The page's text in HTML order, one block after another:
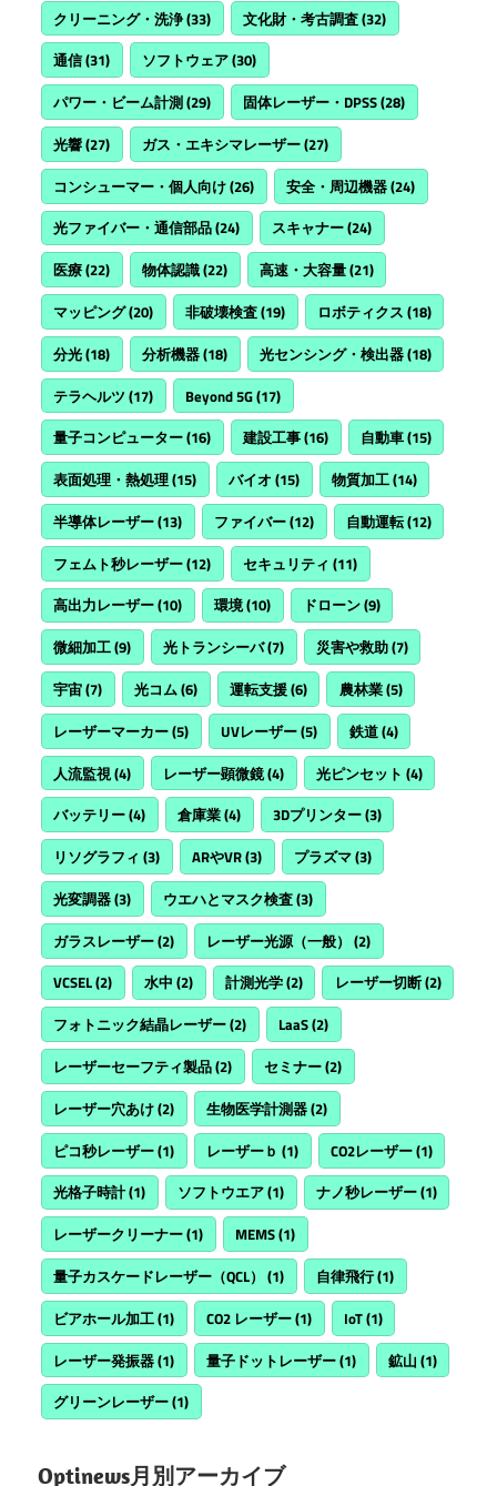
クリーニング・洗浄(33) 文化財・考古調査(32)
通信(31) ソフトウェア(30)
パワー・ビーム計測(29) 固体レーザー・DPSS(28)
光響(27) ガス・エキシマレーザー(27)
コンシューマー・個人向け(26) 安全・周辺機器(24)
光ファイバー・通信部品(24) スキャナー(24)
医療(22) 物体認識(22) 高速・大容量(21)
マッピング(20) 非破壊検査(19) ロボティクス (18)
分光(18) 分析機器(18) 光センシング・検出器(18)
テラヘルツ (17) Beyond 5G(17)
量子コンピューター(16) 建設工事(16) 自動車(15)
表面処理・熱処理(15) バイオ (15) 物質加工(14)
半導体レーザー(13) ファイバー(12) 自動運転(12)
フェムト秒レーザー(12) セキュリティ (11)
高出力レーザー(10) 環境(10) ドローン(9)
微細加工(9) 光トランシーバ(7) 災害や救助(7)
宇宙(7) 光コム(6) 運転支援(6) 農林業(5)
レーザーマーカー(5) UVレーザー(5) 鉄道(4)
人流監視(4) レーザー顕微鏡(4) 光ピンセット (4)
バッテリー(4) 倉庫業(4) 3Dプリンター(3)
リソグラフィ (3) ARやVR(3) プラズマ(3)
光変調器(3) ウエハとマスク検査(3)
ガラスレーザー(2) レーザー光源（一般） (2)
VCSEL(2) 水中 (2) 計測光学(2) レーザー切断(2)
フォトニック結晶レーザー(2) LaaS(2)
レーザーセーフティ製品(2) セミナー(2)
レーザー穴あけ(2) 生物医学計測器(2)
ピコ秒レーザー(1) レーザーｂ (1) CO2レーザー(1)
光格子時計(1) ソフトウエア(1) ナノ秒レーザー(1)
レーザークリーナー(1) MEMS(1)
量子カスケードレーザー（QCL） (1) 自律飛行(1)
ビアホール加工(1) CO2 レーザー(1) IoT(1)
レーザー発振器(1) 量子ドットレーザー(1) 鉱山 (1)
グリーンレーザー(1)
Optinews月別アーカイブ